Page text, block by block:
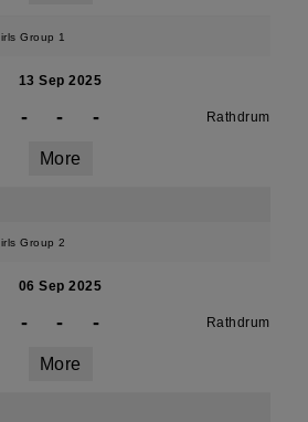
Group 1
13 Sep 2025
- - - Rathdrum
More
Group 2
06 Sep 2025
- - - Rathdrum
More